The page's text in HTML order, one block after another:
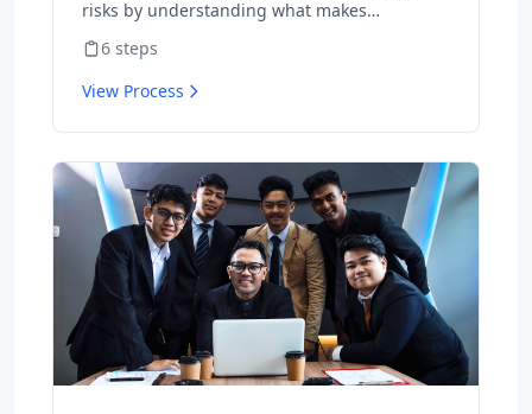
risks by understanding what makes
cause them to leave.
6 steps
View Process